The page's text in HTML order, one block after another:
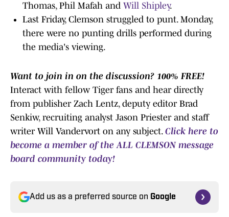
Thomas, Phil Mafah and Will Shipley.
Last Friday, Clemson struggled to punt. Monday,
there were no punting drills performed during
the media's viewing.
Want to join in on the discussion? 100% FREE!
Interact with fellow Tiger fans and hear directly
from publisher Zach Lentz, deputy editor Brad
Senkiw, recruiting analyst Jason Priester and staff
writer Will Vandervort on any subject. Click here to
become a member of the ALL CLEMSON message
board community today!
Add us as a preferred source on Google